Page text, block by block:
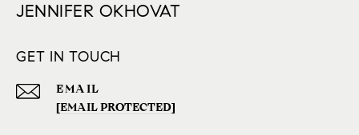
JENNIFER OKHOVAT
GET IN TOUCH
EMAIL
[EMAIL PROTECTED]